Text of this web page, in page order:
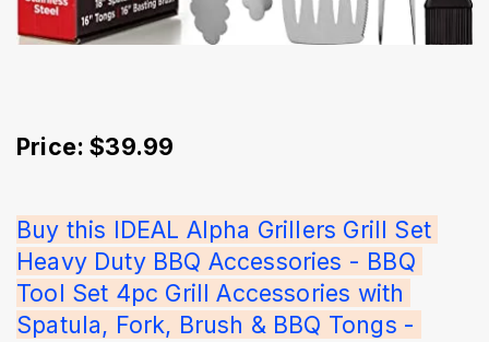
Price: $39.99
Buy this IDEAL Alpha Grillers Grill Set
Heavy Duty BBQ Accessories - BBQ
Tool Set 4pc Grill Accessories with
Spatula, Fork, Brush & BBQ Tongs -